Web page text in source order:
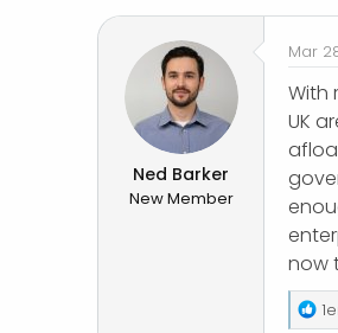
e
r
Ned Barker
New Member
Mar
With
UK
now
R